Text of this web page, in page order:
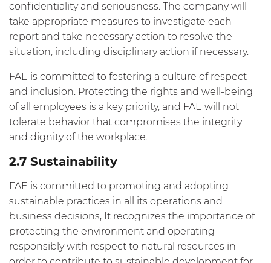
confidentiality and seriousness. The company will
take appropriate measures to investigate each
report and take necessary action to resolve the
situation, including disciplinary action if necessary.
FAE is committed to fostering a culture of respect
and inclusion. Protecting the rights and well-being
of all employees is a key priority, and FAE will not
tolerate behavior that compromises the integrity
and dignity of the workplace.
2.7 Sustainability
FAE is committed to promoting and adopting
sustainable practices in all its operations and
business decisions, It recognizes the importance of
protecting the environment and operating
responsibly with respect to natural resources in